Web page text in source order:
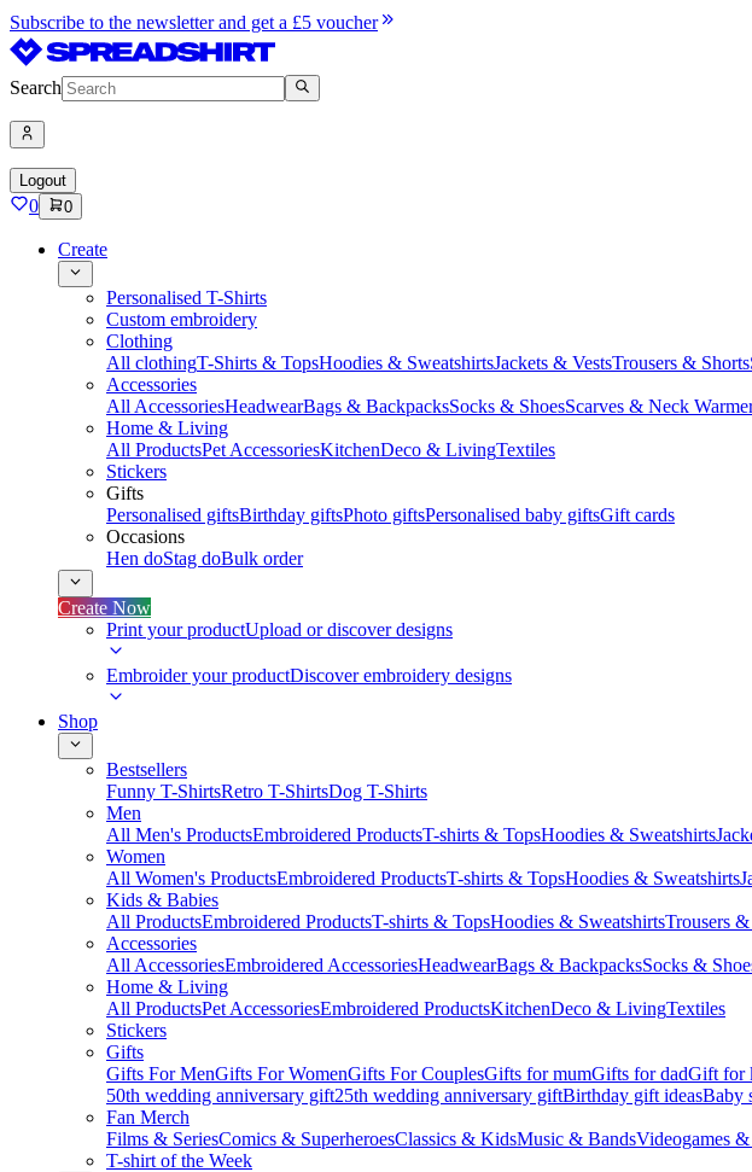
Subscribe to the newsletter and get a £5 voucher
Search
Logout
0 0
Create
Personalised T-Shirts
Custom embroidery
Clothing
All clothingT-Shirts & TopsHoodies & SweatshirtsJackets & VestsTrousers & Shorts
Accessories
All AccessoriesHeadwearBags & BackpacksSocks & ShoesScarves & Neck
Home & Living
All ProductsPet AccessoriesKitchenDeco & LivingTextiles
Stickers
Gifts
Personalised giftsBirthday giftsPhoto giftsPersonalised baby giftsGift cards
Occasions
Hen doStag doBulk order
Create Now
Print your productUpload or discover designs
Embroider your productDiscover embroidery designs
Shop
Bestsellers
Funny T-ShirtsRetro T-ShirtsDog T-Shirts
Men
All Men's ProductsEmbroidered ProductsT-shirts & TopsHoodies & Sweatshirts
Women
All Women's ProductsEmbroidered ProductsT-shirts & TopsHoodies & Sweatshirts
Kids & Babies
All ProductsEmbroidered ProductsT-shirts & TopsHoodies & SweatshirtsTrousers
Accessories
All AccessoriesEmbroidered AccessoriesHeadwearBags & BackpacksSocks &
Home & Living
All ProductsPet AccessoriesEmbroidered ProductsKitchenDeco & LivingTextiles
Stickers
Gifts
Gifts For MenGifts For WomenGifts For CouplesGifts for mumGifts for dadGift for
50th wedding anniversary gift25th wedding anniversary giftBirthday gift ideasBaby
Fan Merch
Films & SeriesComics & SuperheroesClassics & KidsMusic & BandsVideogames
T-shirt of the Week